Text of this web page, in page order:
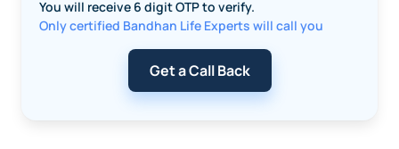
You will receive 6 digit OTP to verify.
Only certified Bandhan Life Experts will call you
Get a Call Back